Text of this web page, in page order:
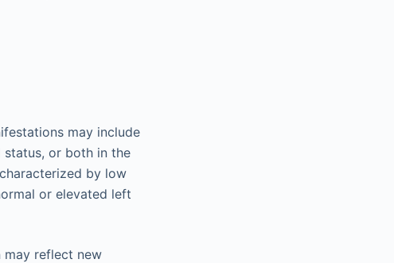
may include
or both in the
by low
or elevated left
may reflect new